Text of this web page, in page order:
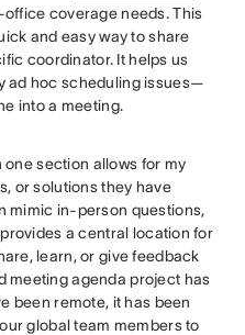
coverage needs. This
and easy way to share
coordinator. It helps us
ad hoc scheduling issues—
into a meeting.
one section allows for my
or solutions they have
mimic in-person questions,
a central location for
learn, or give feedback
meeting agenda project has
been remote, it has been
global team members to